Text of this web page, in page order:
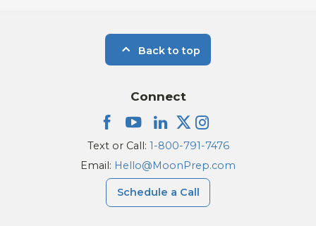
Back to top
Connect
Text or Call: 1-800-791-7476
Email: Hello@MoonPrep.com
Schedule a Call